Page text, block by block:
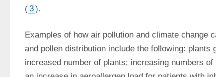
(3).
Examples of how air pollution and climate change
and pollen distribution include the following: plants
increased number of plants; increasing numbers